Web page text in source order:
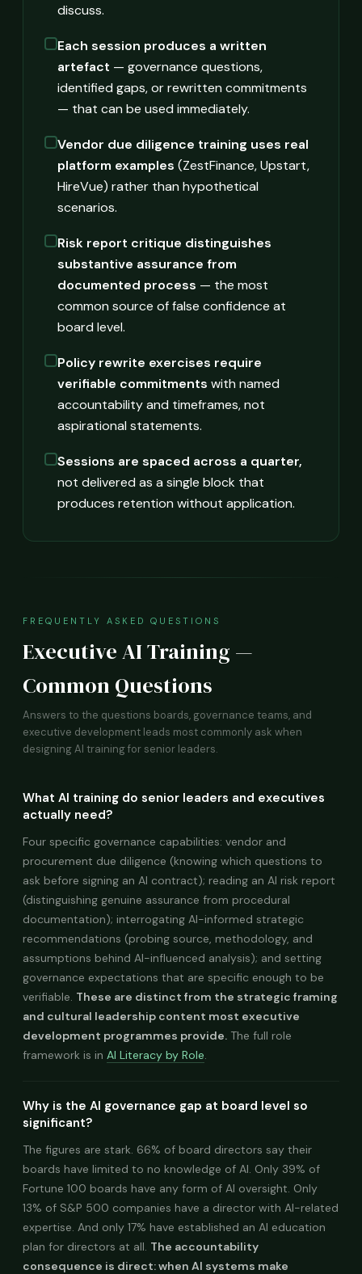
discuss.
Each session produces a written
artefact — governance questions,
identified gaps, or rewritten commitments
— that can be used immediately.
Vendor due diligence training uses real
platform examples (ZestFinance, Upstart,
HireVue) rather than hypothetical
scenarios.
Risk report critique distinguishes
substantive assurance from
documented process — the most
common source of false confidence at
board level.
Policy rewrite exercises require
verifiable commitments with named
accountability and timeframes, not
aspirational statements.
Sessions are spaced across a quarter,
not delivered as a single block that
produces retention without application.
FREQUENTLY ASKED QUESTIONS
Executive AI Training —
Common Questions
Answers to the questions boards, governance teams, and
executive development leads most commonly ask when
designing AI training for senior leaders.
What AI training do senior leaders and executives
actually need?
Four specific governance capabilities: vendor and
procurement due diligence (knowing which questions to
ask before signing an AI contract); reading an AI risk report
(distinguishing genuine assurance from procedural
documentation); interrogating AI-informed strategic
recommendations (probing source, methodology, and
assumptions behind AI-influenced analysis); and setting
governance expectations that are specific enough to be
verifiable. These are distinct from the strategic framing
and cultural leadership content most executive
development programmes provide. The full role
framework is in AI Literacy by Role.
Why is the AI governance gap at board level so
significant?
The figures are stark. 66% of board directors say their
boards have limited to no knowledge of AI. Only 39% of
Fortune 100 boards have any form of AI oversight. Only
13% of S&P 500 companies have a director with AI-related
expertise. And only 17% have established an AI education
plan for directors at all. The accountability
consequence is direct: when AI systems make